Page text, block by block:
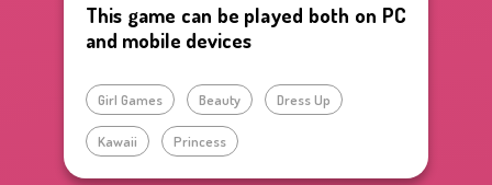
This game can be played both on PC
and mobile devices
Girl Games Beauty Dress Up
Kawaii Princess